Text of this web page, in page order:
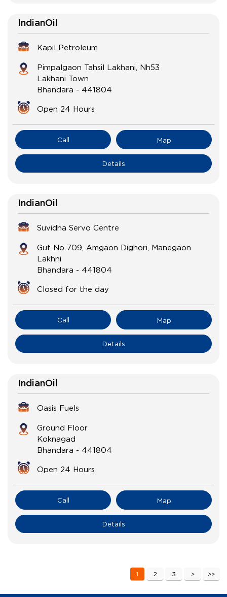
IndianOil
Kapil Petroleum
Pimpalgaon Tahsil Lakhani, Nh53
Lakhani Town
Bhandara - 441804
Open 24 Hours
Call Map
Details
IndianOil
Suvidha Servo Centre
Gut No 709, Amgaon Dighori, Manegaon
Lakhni
Bhandara - 441804
Closed for the day
Call Map
Details
IndianOil
Oasis Fuels
Ground Floor
Koknagad
Bhandara - 441804
Open 24 Hours
Call Map
Details
1 2 3